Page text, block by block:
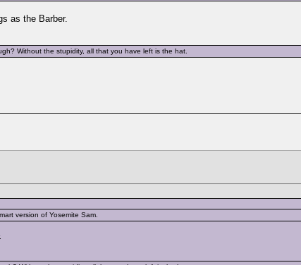
as the Barber.
Without the stupidity, all that you have left is the hat.
version of Yosemite Sam.